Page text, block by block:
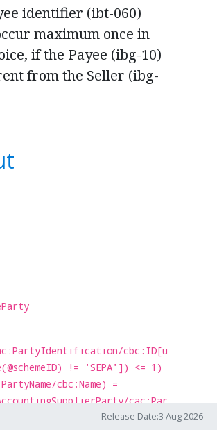
identifier (ibt-060)
maximum once in
if the Payee (ibg-10)
from the Seller (ibg-
cbc:ID[u
!= 'SEPA']) <= 1)
cbc:Name) =
cac:Par
cbc:Registratio
Release Date:3 Aug 2026